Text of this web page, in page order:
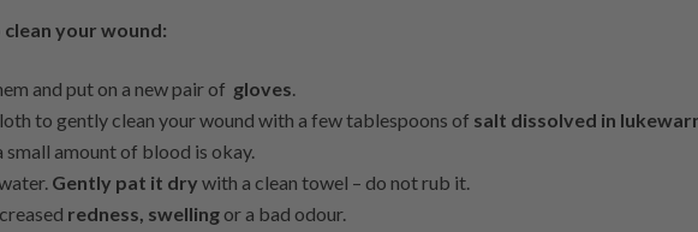
your wound:
and put on a new pair of gloves.
to gently clean your wound with a few tablespoons of salt dissolved in
small amount of blood is okay.
Gently pat it dry with a clean towel – do not rub it.
redness, swelling or a bad odour.